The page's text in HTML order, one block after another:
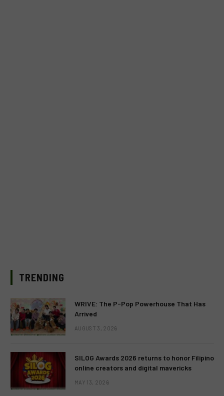
TRENDING
WRIVE: The P-Pop Powerhouse That Has
Arrived
AUGUST 3, 2026
SILOG Awards 2026 returns to honor Filipino
online creators and digital mavericks
MAY 13, 2026